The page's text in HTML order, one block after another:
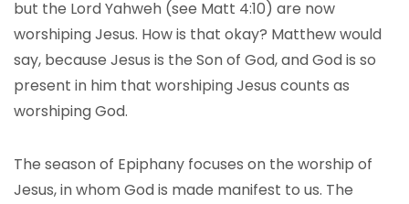
but the Lord Yahweh (see Matt 4:10) are now
worshiping Jesus. How is that okay? Matthew would
say, because Jesus is the Son of God, and God is so
present in him that worshiping Jesus counts as
worshiping God.
The season of Epiphany focuses on the worship of
Jesus, in whom God is made manifest to us. The